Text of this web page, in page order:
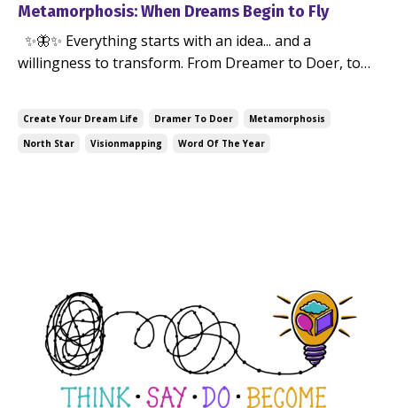
Metamorphosis: When Dreams Begin to Fly
✨🦋✨ Everything starts with an idea... and a
willingness to transform. From Dreamer to Doer, to
ran a creative workshop and chose my North Star
Word of the Year: METAMORPHOSIS Not a goa...
Create Your Dream Life Dramer To Doer
Metamorphosis
North Star
Visionmapping Word Of The Year